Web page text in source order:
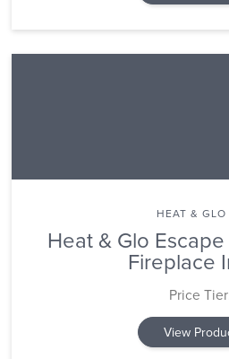
HEAT & GLO
Heat & Glo
Fireplace
Price
View